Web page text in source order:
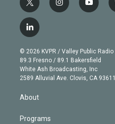
t
w
i
t
e
r
i
n
g
r
a
m
y
o
b
e
l
i
n
k
e
d
© 2026 KVPR / Valley Public Radio
89.3 Fresno / 89.1 Bakersfield
White Ash Broadcasting, Inc
2589 Alluvial Ave. Clovis, CA 93611
About
Programs